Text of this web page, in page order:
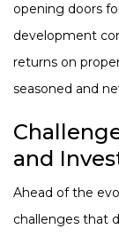
opening doors
development
returns on
seasoned and
and
Ahead of the
challenges that